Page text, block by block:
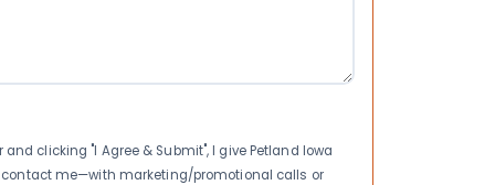
clicking "I Agree & Submit", I give Petland Iowa
contact me—with marketing/promotional calls or